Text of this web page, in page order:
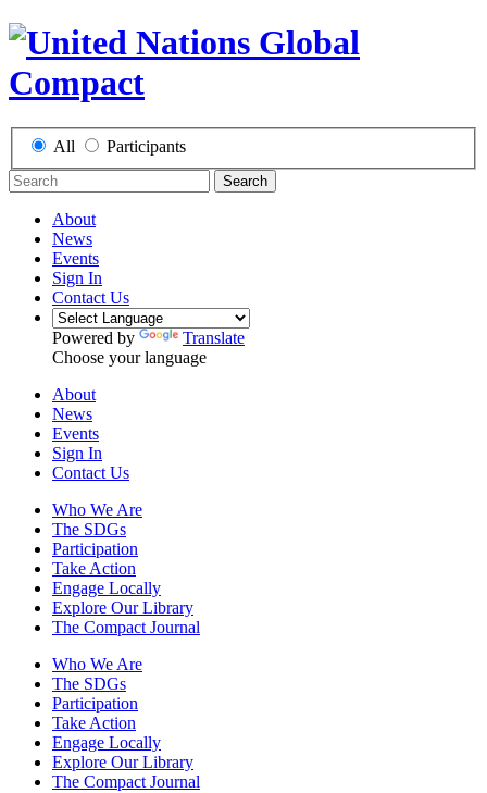
All Participants
Search
About
News
Events
Sign In
Contact Us
Powered by
Translate
Choose your language
About
News
Events
Sign In
Contact Us
Who We Are
The SDGs
Participation
Take Action
Engage Locally
Explore Our Library
The Compact Journal
Who We Are
The SDGs
Participation
Take Action
Engage Locally
Explore Our Library
The Compact Journal